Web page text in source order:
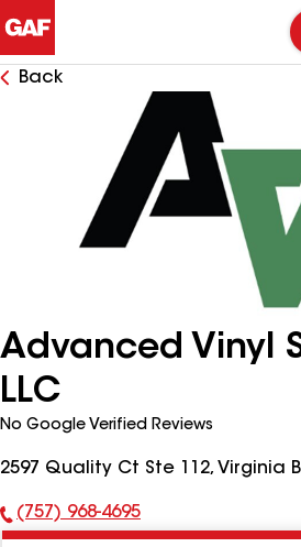
Back
Advanced Vinyl
LLC
No Google Verified Reviews
2597 Quality Ct Ste 112, Virginia
Phone
(757) 968-4695